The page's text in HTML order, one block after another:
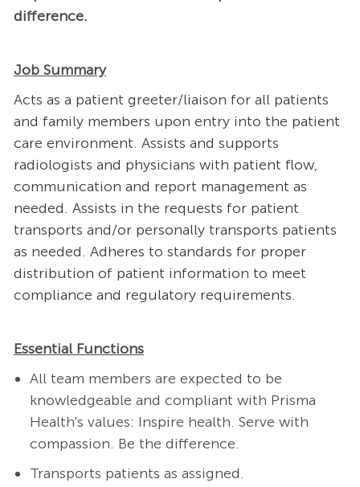
difference.
Job Summary
Acts as a patient greeter/liaison for all patients
and family members upon entry into the patient
care environment. Assists and supports
radiologists and physicians with patient flow,
communication and report management as
needed. Assists in the requests for patient
transports and/or personally transports patients
as needed. Adheres to standards for proper
distribution of patient information to meet
compliance and regulatory requirements.
Essential Functions
All team members are expected to be
knowledgeable and compliant with Prisma
Health's values: Inspire health. Serve with
compassion. Be the difference.
Transports patients as assigned.